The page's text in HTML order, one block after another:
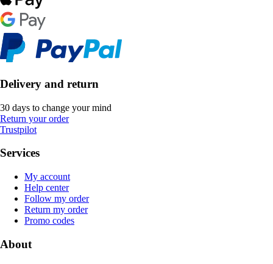
Delivery and return
30 days to change your mind
Return your order
Trustpilot
Services
My account
Help center
Follow my order
Return my order
Promo codes
About